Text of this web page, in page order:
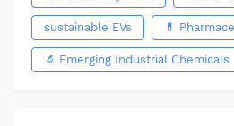
sustainable EVs 💊
🔬 Emerging Industrial Chemicals